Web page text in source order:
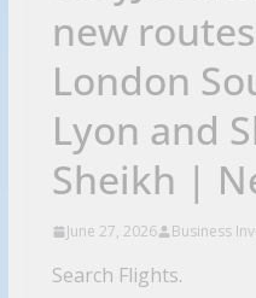
new
London
Lyon and
Sheikh |
June 27, 2026 Business
Search Flights.